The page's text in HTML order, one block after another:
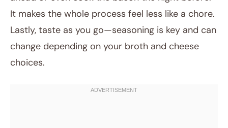
It makes the whole process feel less like a chore.
Lastly, taste as you go—seasoning is key and can
change depending on your broth and cheese
choices.